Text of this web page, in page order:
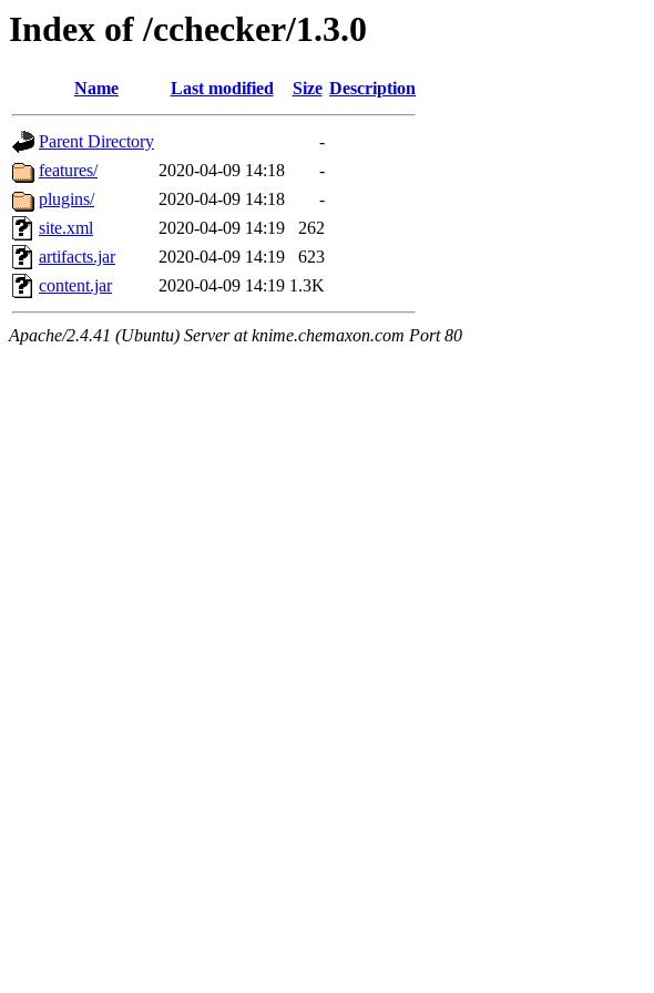
Index of /cchecker/1.3.0
Name Last modified Size Description
Parent Directory
-
features/
2020-04-09 14:18
-
plugins/
2020-04-09 14:18
-
site.xml
2020-04-09 14:19
262
artifacts.jar
2020-04-09 14:19
623
content.jar
2020-04-09 14:19 1.3K
Apache/2.4.41 (Ubuntu) Server at knime.chemaxon.com Port 80